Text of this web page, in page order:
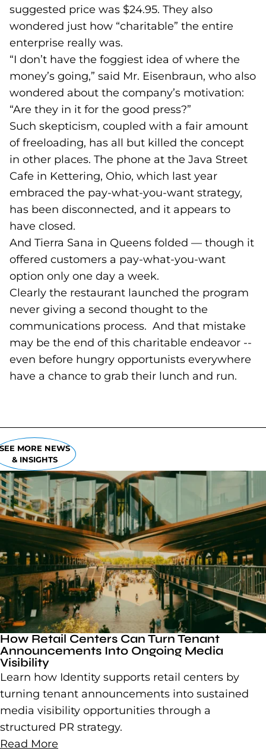
suggested price was $24.95. They also
wondered just how “charitable” the entire
enterprise really was.
“I don’t have the foggiest idea of where the
money’s going,” said Mr. Eisenbraun, who also
wondered about the company’s motivation:
“Are they in it for the good press?”
Such skepticism, coupled with a fair amount
of freeloading, has all but killed the concept
in other places. The phone at the Java Street
Cafe in Kettering, Ohio, which last year
embraced the pay-what-you-want strategy,
has been disconnected, and it appears to
have closed.
And Tierra Sana in Queens folded — though it
offered customers a pay-what-you-want
option only one day a week.
Clearly the restaurant launched the program
never giving a second thought to the
communications process. And that mistake
may be the end of this charitable endeavor --
even before hungry opportunists everywhere
have a chance to grab their lunch and run.
MORE NEWS
& INSIGHTS
How Retail Centers Can Turn Tenant
Announcements Into Ongoing Media
Visibility
Learn how Identity supports retail centers by
turning tenant announcements into sustained
media visibility opportunities through a
structured PR strategy.
Read More